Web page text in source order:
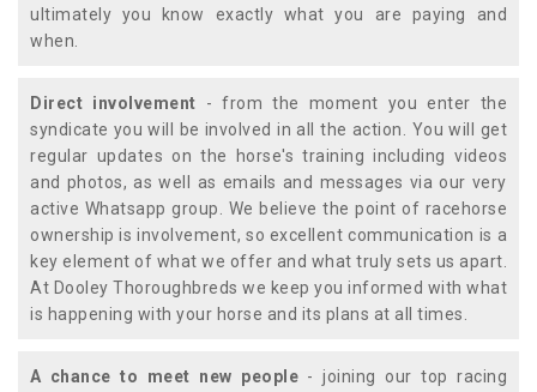
ultimately you know exactly what you are paying and
when.
Direct involvement - from the moment you enter the
syndicate you will be involved in all the action. You will get
regular updates on the horse's training including videos
and photos, as well as emails and messages via our very
active Whatsapp group. We believe the point of racehorse
ownership is involvement, so excellent communication is a
key element of what we offer and what truly sets us apart.
At Dooley Thoroughbreds we keep you informed with what
is happening with your horse and its plans at all times.
A chance to meet new people - joining our top racing